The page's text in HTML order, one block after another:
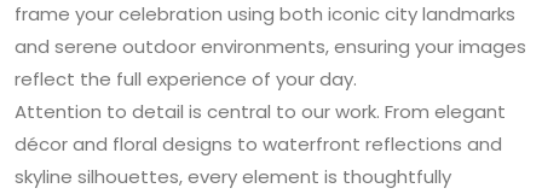
frame your celebration using both iconic city landmarks
and serene outdoor environments, ensuring your images
reflect the full experience of your day.
Attention to detail is central to our work. From elegant
décor and floral designs to waterfront reflections and
skyline silhouettes, every element is thoughtfully